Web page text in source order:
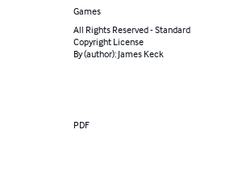
Games
All Rights Reserved - Standard
Copyright License
By (author): James Keck
PDF